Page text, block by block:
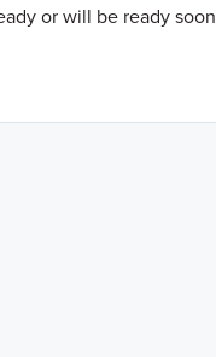
or will be ready soon